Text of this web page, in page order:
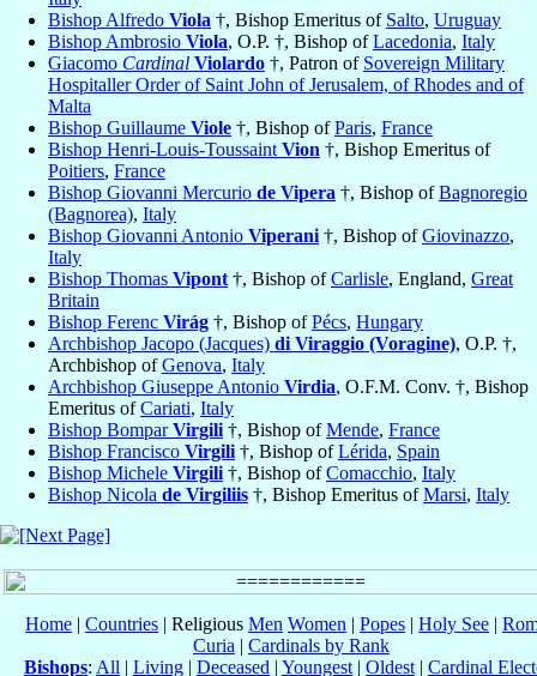
Bishop Alfredo Viola †, Bishop Emeritus of Salto, Uruguay
Bishop Ambrosio Viola, O.P. †, Bishop ofLacedonia, Italy
Giacomo Cardinal Violardo †, Patron of Sovereign Military
Hospitaller Order of Saint John of Jerusalem, of Rhodes and of
Malta
Bishop Guillaume Viole †, Bishop ofParis, France
Bishop Henri-Louis-Toussaint Vion †, Bishop Emeritus of
Poitiers, France
Bishop Giovanni Mercurio de Vipera †, Bishop ofBagnoregio
(Bagnorea), Italy
Bishop Giovanni Antonio Viperani †, Bishop ofGiovinazzo,
Italy
Bishop Thomas Vipont †, Bishop ofCarlisle, England, Great
Britain
Bishop Ferenc Virág †, Bishop ofPécs, Hungary
Archbishop Jacopo (Jacques) di Viraggio (Voragine), O.P. †,
Archbishop ofGenova, Italy
Archbishop Giuseppe Antonio Virdia, O.F.M. Conv. †, Bishop
Emeritus ofCariati, Italy
Bishop BomparVirgili †, Bishop ofMende, France
Bishop Francisco Virgili †, Bishop ofLérida, Spain
Bishop Michele Virgili †, Bishop ofComacchio, Italy
Bishop Nicola de Virgiliis †, Bishop Emeritus ofMarsi, Italy
Home | Countries | Religious Men Women | Popes | Holy See |
Curia | Cardinals by Rank
Bishops: All | Living | Deceased | Youngest | Oldest | Cardinal